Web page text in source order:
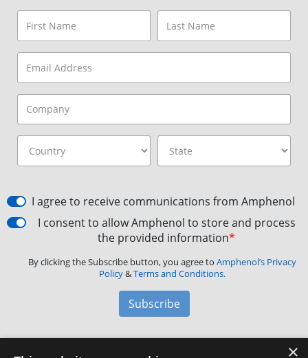
I agree to receive communications from Amphenol
I consent to allow Amphenol to store and process
the provided information*
By clicking the Subscribe button, you agree to Amphenol’s Privacy
Policy&Terms and Conditions.
Subscribe
×